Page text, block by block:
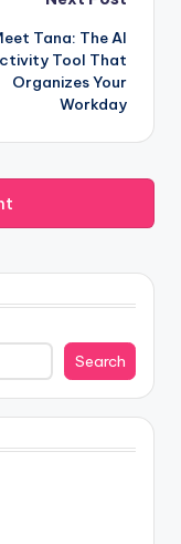
Tana: The AI
Tool That
Organizes Your
Workday
Search